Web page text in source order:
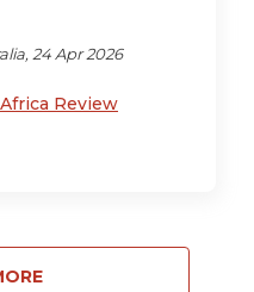
24 Apr 2026
Review